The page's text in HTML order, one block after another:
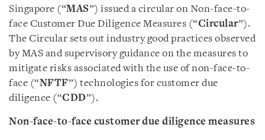
Singapore (“MAS”) issued a circular on Non-face-to-
face Customer Due Diligence Measures (“Circular”).
The Circular sets out industry good practices observed
by MAS and supervisory guidance on the measures to
mitigate risks associated with the use of non-face-to-
face (“NFTF”) technologies for customer due
diligence (“CDD”).
Non-face-to-face customer due diligence measures